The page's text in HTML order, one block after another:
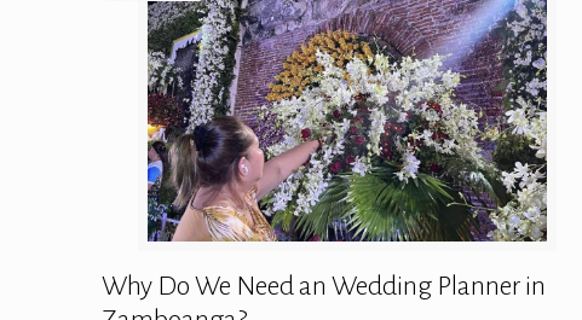
Why Do We Need an Wedding Planner in